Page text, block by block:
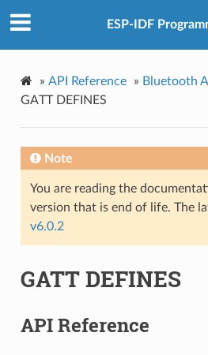
ESP-IDF
» API Reference » Bluetooth
GATT DEFINES
Note
You are reading the
version that is end of life. The
v6.0.2
GATT DEFINES
API Reference